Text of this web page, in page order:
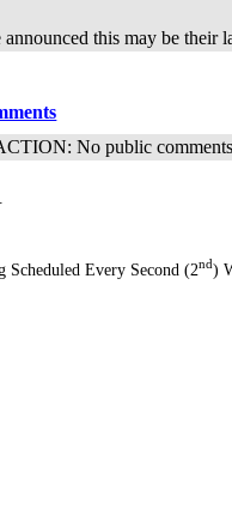
this may be their
No public
Scheduled Every Second (2nd)